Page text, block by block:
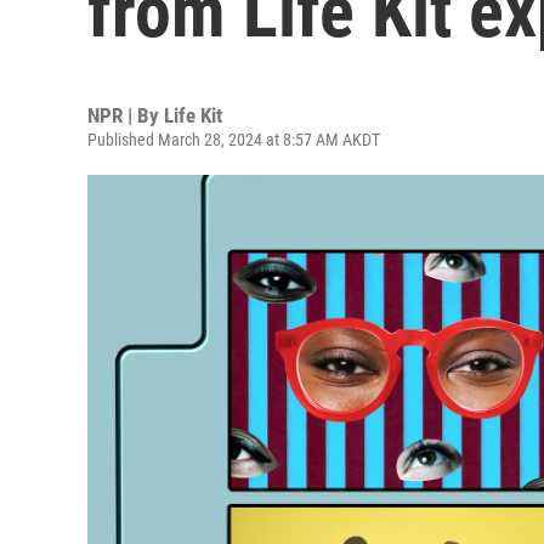
NPR | By Life Kit
Published March 28, 2024 at 8:57 AM AKDT